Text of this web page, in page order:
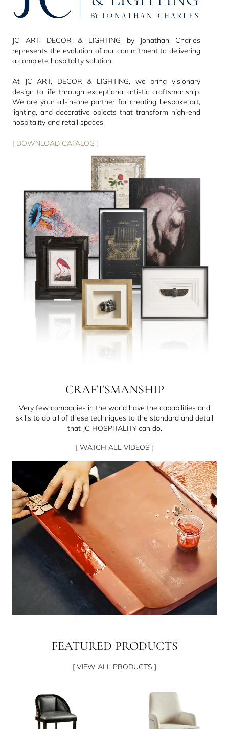
JC ART, DECOR & LIGHTING by Jonathan Charles
represents the evolution of our commitment to delivering
a complete hospitality solution.
At JC ART, DECOR & LIGHTING, we bring visionary
design to life through exceptional artistic craftsmanship.
We are your all-in-one partner for creating bespoke art,
lighting, and decorative objects that transform high-end
hospitality and retail spaces.
[ DOWNLOAD CATALOG ]
CRAFTSMANSHIP
Very few companies in the world have the capabilities and
skills to do all of these techniques to the standard and detail
that JC HOSPITALITY can do.
[ WATCH ALL VIDEOS ]
FEATURED PRODUCTS
[ VIEW ALL PRODUCTS ]